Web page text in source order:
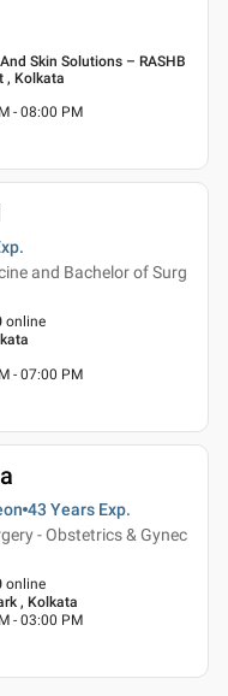
Skin Solutions – RASHB
, Kolkata
- 08:00 PM
and Bachelor of Surg
online
- 07:00 PM
43 Years Exp.
- Obstetrics & Gynec
online
, Kolkata
- 03:00 PM